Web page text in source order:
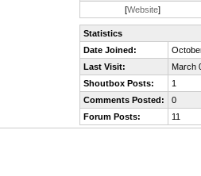
[Website]
Statistics
Date Joined:
Last Visit:
March
Shoutbox Posts:
1
Comments Posted:
0
Forum Posts:
11